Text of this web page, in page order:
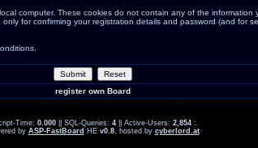
computer. These cookies do not contain any of the
for confirming your registration details and password (and for
register own Board
Time: 0.000 || SQL-Queries: 4 || Active-Users: 2,854 :.
by ASP-FastBoard HE v0.8, hosted by cyberlord.at